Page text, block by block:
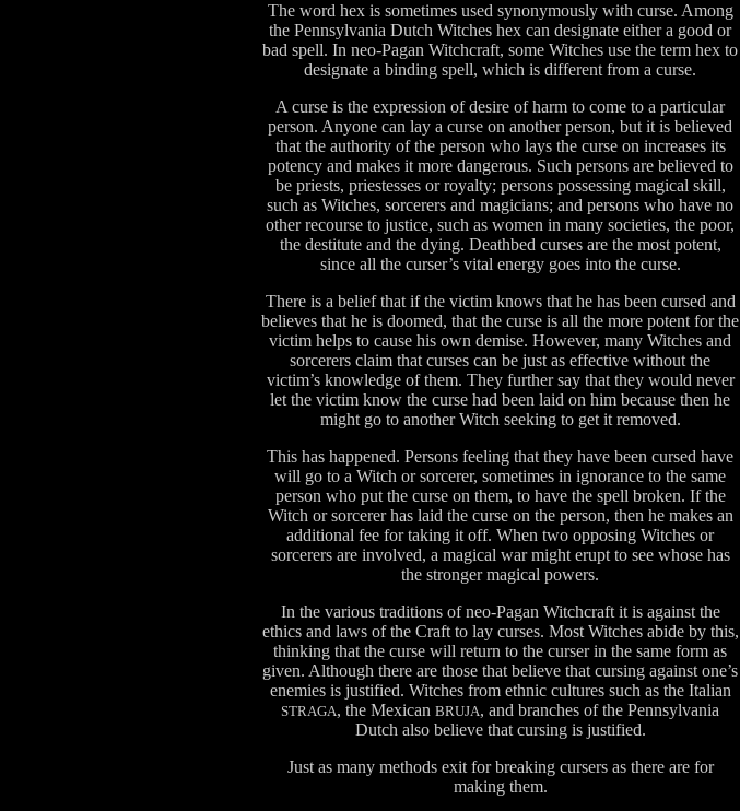
The word hex is sometimes used synonymously with curse. Among
the Pennsylvania Dutch Witches hex can designate either a good or
bad spell. In neo-Pagan Witchcraft, some Witches use the term hex to
designate a binding spell, which is different from a curse.
A curse is the expression of desire of harm to come to a particular
person. Anyone can lay a curse on another person, but it is believed
that the authority of the person who lays the curse on increases its
potency and makes it more dangerous. Such persons are believed to
be priests, priestesses or royalty; persons possessing magical skill,
such as Witches, sorcerers and magicians; and persons who have no
other recourse to justice, such as women in many societies, the poor,
the destitute and the dying. Deathbed curses are the most potent,
since all the curser’s vital energy goes into the curse.
There is a belief that if the victim knows that he has been cursed and
believes that he is doomed, that the curse is all the more potent for the
victim helps to cause his own demise. However, many Witches and
sorcerers claim that curses can be just as effective without the
victim’s knowledge of them. They further say that they would never
let the victim know the curse had been laid on him because then he
might go to another Witch seeking to get it removed.
This has happened. Persons feeling that they have been cursed have
will go to a Witch or sorcerer, sometimes in ignorance to the same
person who put the curse on them, to have the spell broken. If the
Witch or sorcerer has laid the curse on the person, then he makes an
additional fee for taking it off. When two opposing Witches or
sorcerers are involved, a magical war might erupt to see whose has
the stronger magical powers.
In the various traditions of neo-Pagan Witchcraft it is against the
ethics and laws of the Craft to lay curses. Most Witches abide by this,
thinking that the curse will return to the curser in the same form as
given. Although there are those that believe that cursing against one’s
enemies is justified. Witches from ethnic cultures such as the Italian
STRAGA, the Mexican BRUJA, and branches of the Pennsylvania
Dutch also believe that cursing is justified.
Just as many methods exit for breaking cursers as there are for
making them.